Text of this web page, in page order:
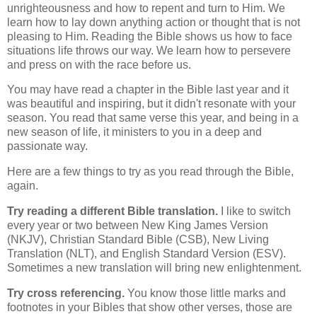
unrighteousness and how to repent and turn to Him. We
learn how to lay down anything action or thought that is not
pleasing to Him. Reading the Bible shows us how to face
situations life throws our way. We learn how to persevere
and press on with the race before us.
You may have read a chapter in the Bible last year and it
was beautiful and inspiring, but it didn't resonate with your
season. You read that same verse this year, and being in a
new season of life, it ministers to you in a deep and
passionate way.
Here are a few things to try as you read through the Bible,
again.
Try reading a different Bible translation. I like to switch
every year or two between New King James Version
(NKJV), Christian Standard Bible (CSB), New Living
Translation (NLT), and English Standard Version (ESV).
Sometimes a new translation will bring new enlightenment.
Try cross referencing. You know those little marks and
footnotes in your Bibles that show other verses, those are